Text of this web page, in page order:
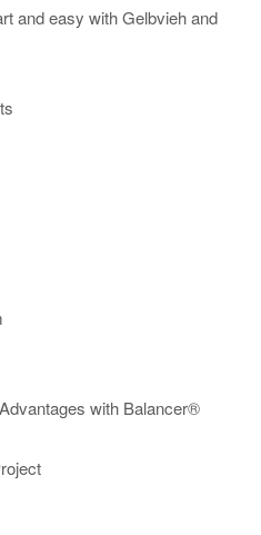
and easy with Gelbvieh and
with Balancer®